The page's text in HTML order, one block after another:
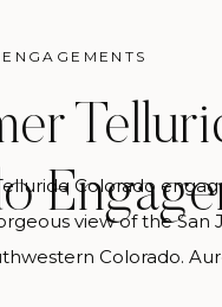
ENGAGEMENTS
Colorado
view of the San
Colorado.